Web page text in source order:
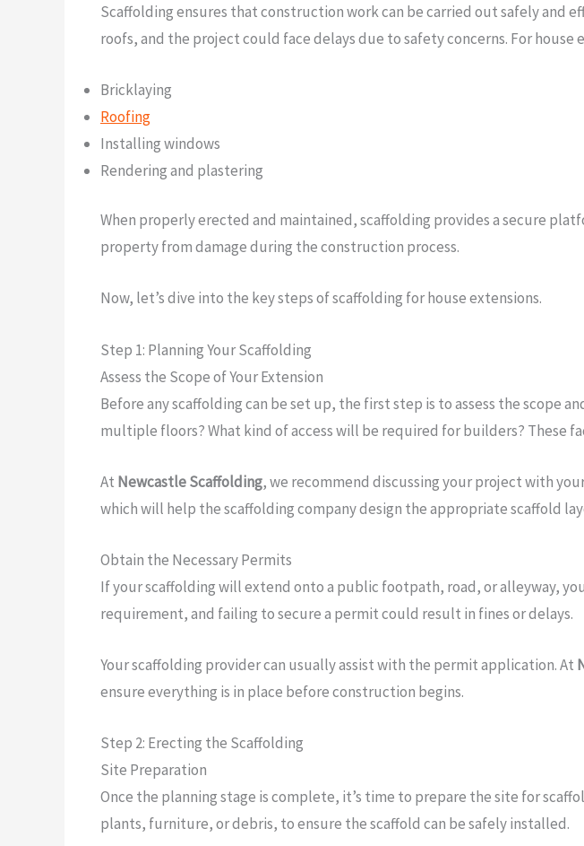
Scaffolding ensures that construction work can be carried out safely
roofs, and the project could face delays due to safety concerns. For
Bricklaying
Roofing
Installing windows
Rendering and plastering
When properly erected and maintained, scaffolding provides a secure
property from damage during the construction process.
Now, let’s dive into the key steps of scaffolding for house extensions.
Step 1: Planning Your Scaffolding
Assess the Scope of Your Extension
Before any scaffolding can be set up, the first step is to assess the scope
multiple floors? What kind of access will be required for builders? These
At Newcastle Scaffolding, we recommend discussing your project with
which will help the scaffolding company design the appropriate scaffold
Obtain the Necessary Permits
If your scaffolding will extend onto a public footpath, road, or alleyway,
requirement, and failing to secure a permit could result in fines or delays.
Your scaffolding provider can usually assist with the permit application. At
ensure everything is in place before construction begins.
Step 2: Erecting the Scaffolding
Site Preparation
Once the planning stage is complete, it’s time to prepare the site for
plants, furniture, or debris, to ensure the scaffold can be safely installed.